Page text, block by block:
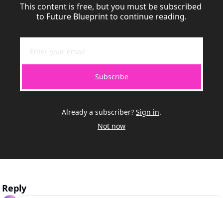
This content is free, but you must be subscribed
to Future Blueprint to continue reading.
Subscribe
Already a subscriber? Sign in.
Not now
Reply